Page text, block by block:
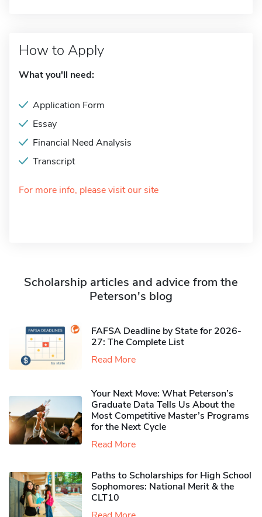
How to Apply
What you'll need:
Application Form
Essay
Financial Need Analysis
Transcript
For more info, please visit our site
Scholarship articles and advice from the
Peterson's blog
FAFSA Deadline by State for 2026-
27: The Complete List
Read More
Your Next Move: What Peterson’s
Graduate Data Tells Us About the
Most Competitive Master’s Programs
for the Next Cycle
Read More
Paths to Scholarships for High School
Sophomores​: National Merit & the
CLT10